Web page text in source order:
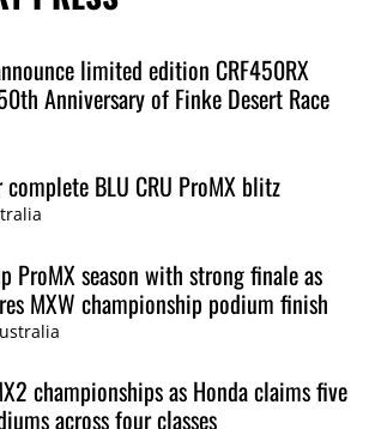
limited edition CRF450RX
Anniversary of Finke Desert Race
complete BLU CRU ProMX blitz
ProMX season with strong finale as
MXW championship podium finish
championships as Honda claims five
across four classes